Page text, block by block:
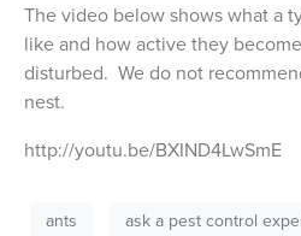
The video below shows what a
like and how active they
disturbed. We do not
nest.
http://youtu.be/BXIND4LwSmE
ants ask a pest control